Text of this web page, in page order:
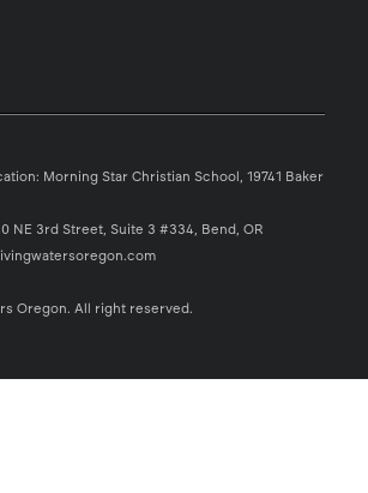
Morning Star Christian School, 19741 Baker
NE 3rd Street, Suite 3 #334, Bend, OR
Oregon. All right reserved.